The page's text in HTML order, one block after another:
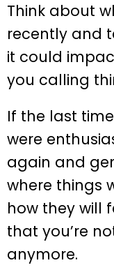
Think about
recently and
it could
you calling
If the last
were
again and
where things
how they will
that you’re
anymore.